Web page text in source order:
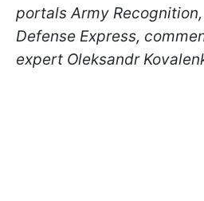
portals Army
Defense Express,
expert Oleksandr